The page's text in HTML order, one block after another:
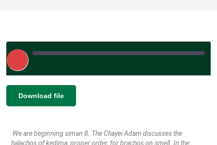
Play
Episode
RSS FEED
SHARE
EMBED
Download file
We are beginning siman 8. The Chayei Adam discusses the
halachos of kedima, proper order, for brachos on smell. In the